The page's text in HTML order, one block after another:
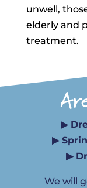
unwell,
elderly and
treatment.
▶
▶
▶
We will